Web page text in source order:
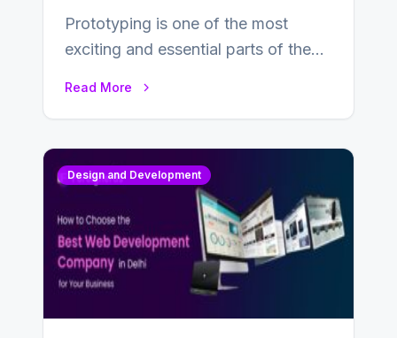
Prototyping is one of the most
exciting and essential parts of the
Read More
Design and Development